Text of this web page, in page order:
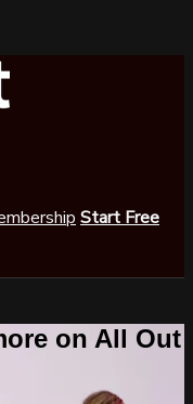
Start Free
on All Out